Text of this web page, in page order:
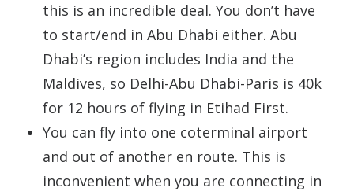
this is an incredible deal. You don’t have
to start/end in Abu Dhabi either. Abu
Dhabi’s region includes India and the
Maldives, so Delhi-Abu Dhabi-Paris is 40k
for 12 hours of flying in Etihad First.
You can fly into one coterminal airport
and out of another en route. This is
inconvenient when you are connecting in